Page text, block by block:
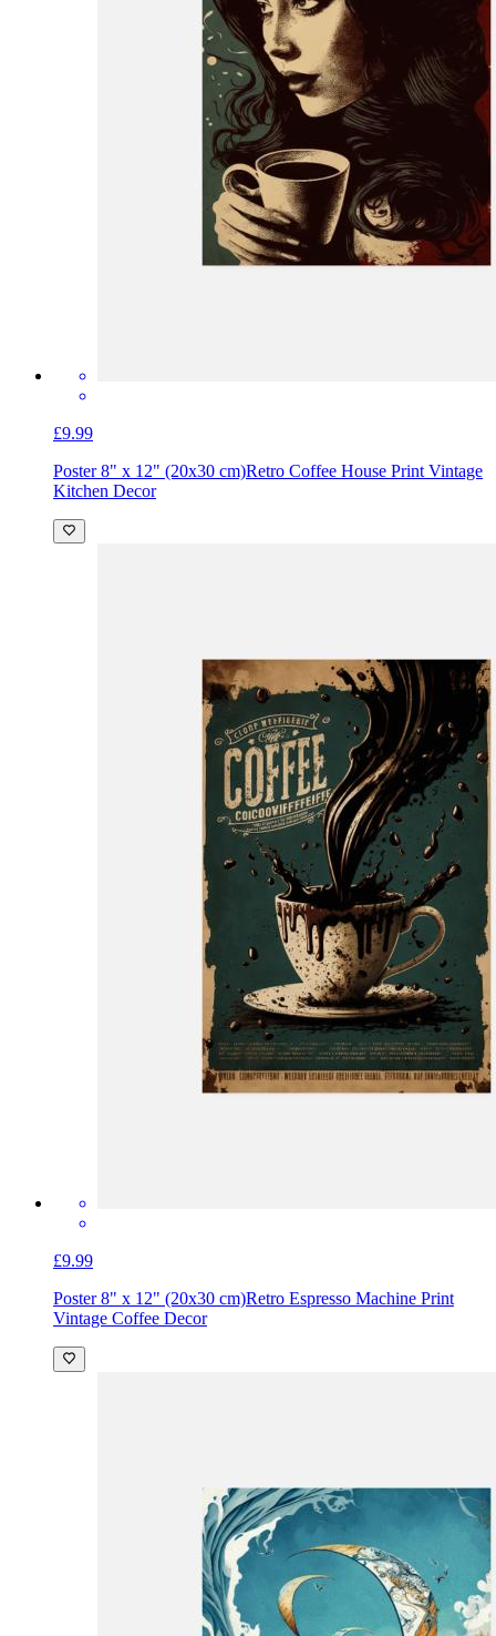
£9.99
Poster 8" x 12" (20x30 cm)Retro Coffee House Print Vintage
Kitchen Decor
£9.99
Poster 8" x 12" (20x30 cm)Retro Espresso Machine Print
Vintage Coffee Decor